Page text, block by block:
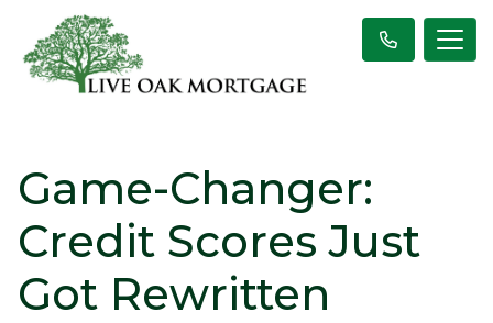
Game-Changer:
Credit Scores Just
Got Rewritten